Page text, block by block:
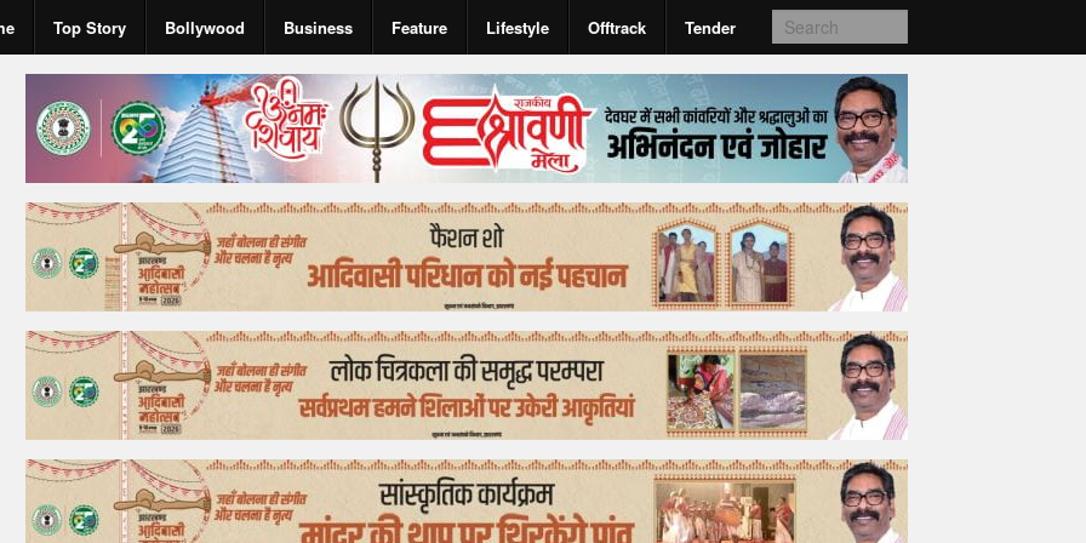
Top Story Bollywood Business Feature Lifestyle Offtrack Tender